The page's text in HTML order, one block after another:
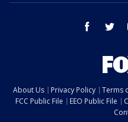
facebook
About Us Privacy Policy Terms
FCC Public File
EEO Public File